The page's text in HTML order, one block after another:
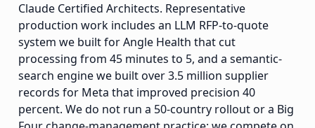
Claude Certified Architects. Representative
production work includes an LLM RFP-to-quote
system we built for Angle Health that cut
processing from 45 minutes to 5, and a semantic-
search engine we built over 3.5 million supplier
records for Meta that improved precision 40
percent. We do not run a 50-country rollout or a Big